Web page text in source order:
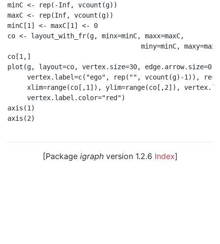
minC <- rep(-Inf, vcount(g))
maxC <- rep(Inf, vcount(g))
minC[1] <- maxC[1] <- 0
co <- layout_with_fr(g, minx=minC, maxx=maxC,
miny=minC,
co[1,]
plot(g, layout=co, vertex.size=30,
vertex.label=c("ego", rep("", vcount(g)-1)),
xlim=range(co[,1]), ylim=range(co[,2]),
     vertex.label.color="red")
axis(1)
axis(2)
[Package igraphversion 1.2.6 Index]